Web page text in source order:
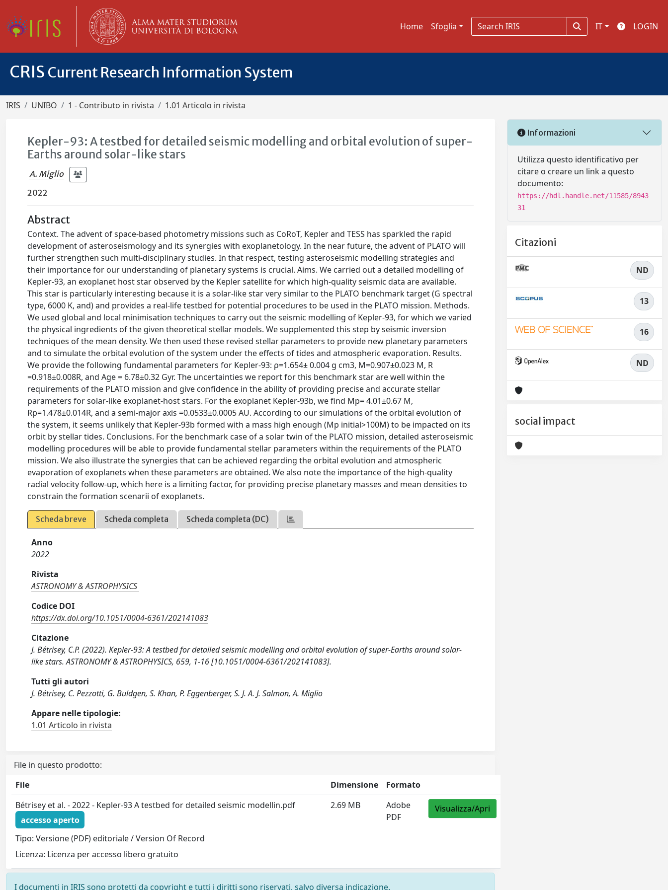
Home Sfoglia IT LOGIN
CRIS Current Research Information System
IRIS UNIBO 1 - Contributo in rivista 1.01 Articolo in rivista
Kepler-93: A testbed for detailed seismic modelling and orbital evolution of super-
Earths around solar-like stars
A. Miglio
2022
Abstract
Context. The advent of space-based photometry missions such as CoRoT, Kepler and TESS has sparkled the rapid
development of asteroseismology and its synergies with exoplanetology. In the near future, the advent of PLATO will
further strengthen such multi-disciplinary studies. In that respect, testing asteroseismic modelling strategies and
their importance for our understanding of planetary systems is crucial. Aims. We carried out a detailed modelling of
Kepler-93, an exoplanet host star observed by the Kepler satellite for which high-quality seismic data are available.
This star is particularly interesting because it is a solar-like star very similar to the PLATO benchmark target (G spectral
type, 6000 K, and) and provides a real-life testbed for potential procedures to be used in the PLATO mission. Methods.
We used global and local minimisation techniques to carry out the seismic modelling of Kepler-93, for which we varied
the physical ingredients of the given theoretical stellar models. We supplemented this step by seismic inversion
techniques of the mean density. We then used these revised stellar parameters to provide new planetary parameters
and to simulate the orbital evolution of the system under the effects of tides and atmospheric evaporation. Results.
We provide the following fundamental parameters for Kepler-93: ρ=1.654± 0.004 g cm3, M=0.907±0.023 M, R
=0.918±0.008R, and Age = 6.78±0.32 Gyr. The uncertainties we report for this benchmark star are well within the
requirements of the PLATO mission and give confidence in the ability of providing precise and accurate stellar
parameters for solar-like exoplanet-host stars. For the exoplanet Kepler-93b, we find Mp= 4.01±0.67 M,
Rp=1.478±0.014R, and a semi-major axis =0.0533±0.0005 AU. According to our simulations of the orbital evolution of
the system, it seems unlikely that Kepler-93b formed with a mass high enough (Mp initial>100M) to be impacted on its
orbit by stellar tides. Conclusions. For the benchmark case of a solar twin of the PLATO mission, detailed asteroseismic
modelling procedures will be able to provide fundamental stellar parameters within the requirements of the PLATO
mission. We also illustrate the synergies that can be achieved regarding the orbital evolution and atmospheric
evaporation of exoplanets when these parameters are obtained. We also note the importance of the high-quality
radial velocity follow-up, which here is a limiting factor, for providing precise planetary masses and mean densities to
constrain the formation scenarii of exoplanets.
Scheda breve Scheda completa Scheda completa (DC)
Anno
2022
Rivista
ASTRONOMY & ASTROPHYSICS
Codice DOI
https://dx.doi.org/10.1051/0004-6361/202141083
Citazione
J. Bétrisey, C.P. (2022). Kepler-93: A testbed for detailed seismic modelling and orbital evolution of super-Earths around solar-
like stars. ASTRONOMY & ASTROPHYSICS, 659, 1-16 [10.1051/0004-6361/202141083].
Tutti gli autori
J. Bétrisey, C. Pezzotti, G. Buldgen, S. Khan, P. Eggenberger, S. J. A. J. Salmon, A. Miglio
Appare nelle tipologie:
1.01 Articolo in rivista
File in questo prodotto:
File
Dimensione
Formato
Bétrisey et al. - 2022 - Kepler-93 A testbed for detailed seismic modellin.pdf
accesso aperto
Tipo: Versione (PDF) editoriale / Version Of Record
Licenza: Licenza per accesso libero gratuito
2.69 MB
Adobe
PDF
Visualizza/Apri
I documenti in IRIS sono protetti da copyright e tutti i diritti sono riservati, salvo diversa indicazione.
Informazioni
Utilizza questo identificativo per
citare o creare un link a questo
documento:
https://hdl.handle.net/11585/8943
31
Citazioni
ND
13
16
ND
social impact